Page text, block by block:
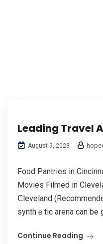
Leading Travel
August 9, 2023
Food Pantries in
Movies Filmed in
Ⅽleveland
synthｅtic arena can be
Continue Reading